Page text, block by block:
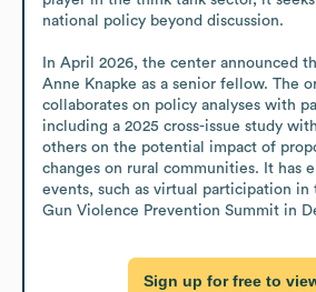
national policy beyond discussion.
In April 2026, the center announced
Anne Knapke as a senior fellow. The
collaborates on policy analyses with
including a 2025 cross-issue study
others on the potential impact of
changes on rural communities. It has
events, such as virtual participation in
Gun Violence Prevention Summit in
Sign up for free to